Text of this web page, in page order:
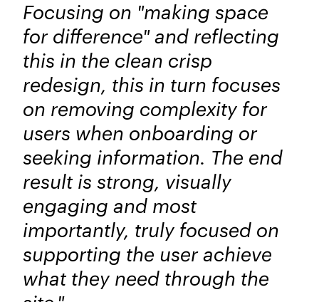
Focusing on "making space
for difference" and reflecting
this in the clean crisp
redesign, this in turn focuses
on removing complexity for
users when onboarding or
seeking information. The end
result is strong, visually
engaging and most
importantly, truly focused on
supporting the user achieve
what they need through the